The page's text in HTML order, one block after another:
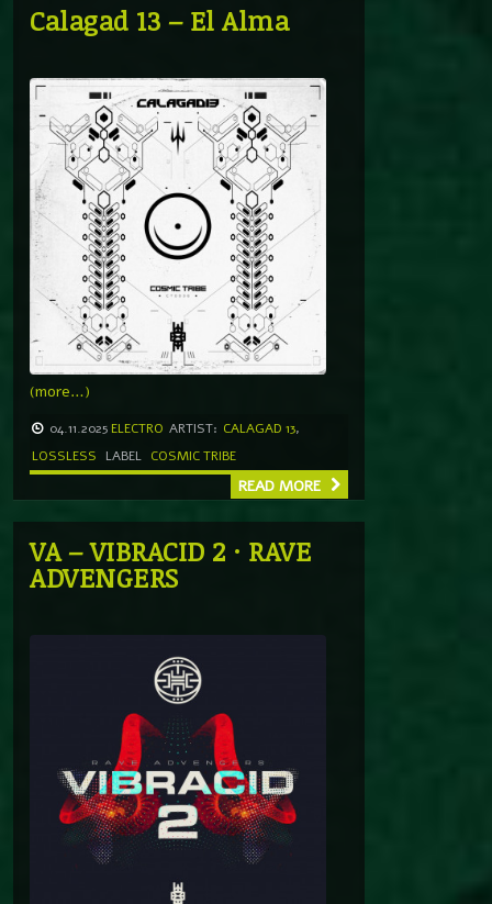
Calagad 13 – El Alma
(more…)
04.11.2025 ELECTRO ARTIST: CALAGAD 13,
LOSSLESS
LABEL COSMIC TRIBE
READ MORE
VA – VIBRACID 2 · RAVE
ADVENGERS